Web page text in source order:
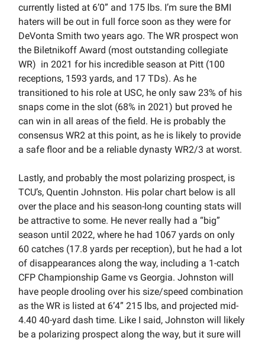
currently listed at 6’0” and 175 lbs. I’m sure the BMI
haters will be out in full force soon as they were for
DeVonta Smith two years ago. The WR prospect won
the Biletnikoff Award (most outstanding collegiate
WR) in 2021 for his incredible season at Pitt (100
receptions, 1593 yards, and 17 TDs). As he
transitioned to his role at USC, he only saw 23% of his
snaps come in the slot (68% in 2021) but proved he
can win in all areas of the field. He is probably the
consensus WR2 at this point, as he is likely to provide
a safe floor and be a reliable dynasty WR2/3 at worst.
Lastly, and probably the most polarizing prospect, is
TCU’s, Quentin Johnston. His polar chart below is all
over the place and his season-long counting stats will
be attractive to some. He never really had a “big”
season until 2022, where he had 1067 yards on only
60 catches (17.8 yards per reception), but he had a lot
of disappearances along the way, including a 1-catch
CFP Championship Game vs Georgia. Johnston will
have people drooling over his size/speed combination
as the WR is listed at 6’4” 215 lbs, and projected mid-
4.40 40-yard dash time. Like I said, Johnston will likely
be a polarizing prospect along the way, but it sure will